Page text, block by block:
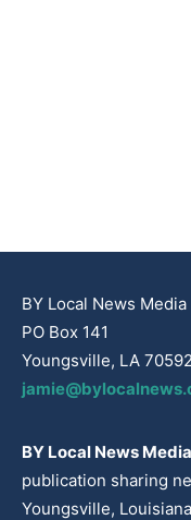
BY Local News Media
PO Box 141
Youngsville, LA 70592
BY Local News
publication sharing
Youngsville,